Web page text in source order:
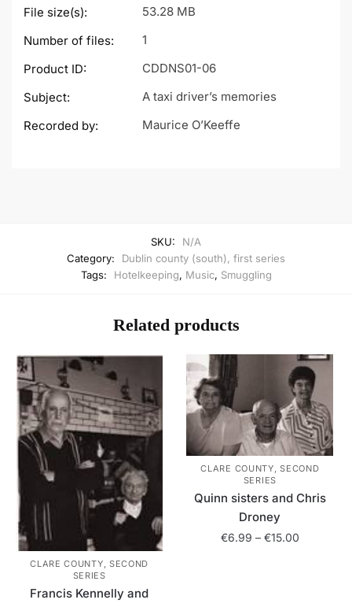
File size(s):
53.28 MB
Number of files:
1
Product ID:
CDDNS01-06
Subject:
A taxi driver’s memories
Recorded by:
Maurice O’Keeffe
SKU:
N/A
Category:
Dublin county (south), first series
Tags:
Hotelkeeping, Music, Smuggling
Related products
CLARE COUNTY, SECOND
SERIES
Francis Kennelly and
CLARE COUNTY, SECOND
SERIES
Quinn sisters and Chris
Droney
€6.99 – €15.00Price